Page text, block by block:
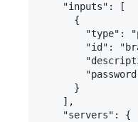
    "inputs": [
      {
"type":
"id":
      }
    ],
    "servers": {